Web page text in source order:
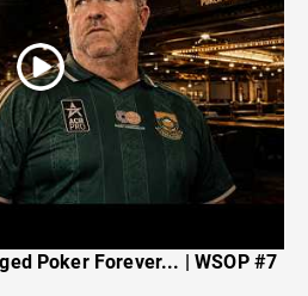
Poker Forever... | WSOP #7